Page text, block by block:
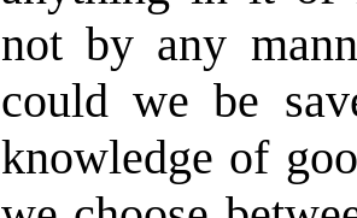
not by any
could we be
knowledge of